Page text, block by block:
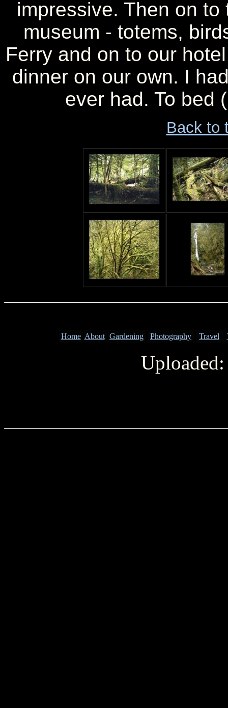
impressive. Then on
museum - totems,
Ferry and on to our
dinner on our own. I
ever had. To bed
Back to
Home About Gardening Photography Travel